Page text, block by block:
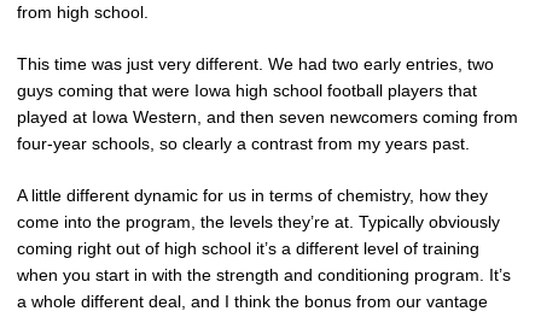
from high school.
This time was just very different. We had two early entries, two
guys coming that were Iowa high school football players that
played at Iowa Western, and then seven newcomers coming from
four-year schools, so clearly a contrast from my years past.
A little different dynamic for us in terms of chemistry, how they
come into the program, the levels they’re at. Typically obviously
coming right out of high school it’s a different level of training
when you start in with the strength and conditioning program. It’s
a whole different deal, and I think the bonus from our vantage